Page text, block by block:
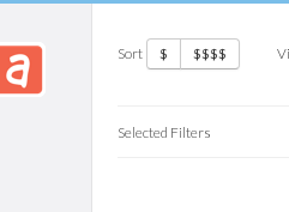
Sort $ $$$$
Selected Filters